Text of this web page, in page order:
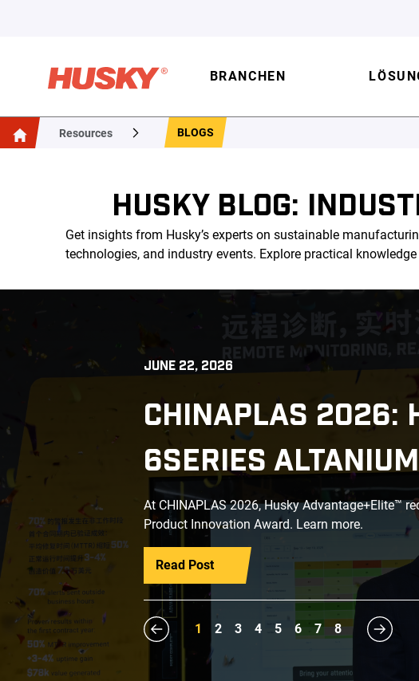
BRANCHEN
Resources BLOGS
HUSKY BLOG:
Get insights from Husky’s experts on sustainable
technologies, and industry events. Explore practical
JUNE 22, 2026
CHINAPLAS 2026:
6SERIES
At CHINAPLAS 2026, Husky Advantage+Elite™
Product Innovation Award. Learn more.
Read Post
1 2 3 4 5 6 7 8